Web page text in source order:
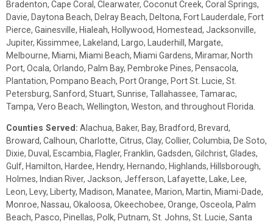
Bradenton, Cape Coral, Clearwater, Coconut Creek, Coral Springs,
Davie, Daytona Beach, Delray Beach, Deltona, Fort Lauderdale, Fort
Pierce, Gainesville, Hialeah, Hollywood, Homestead, Jacksonville,
Jupiter, Kissimmee, Lakeland, Largo, Lauderhill, Margate,
Melbourne, Miami, Miami Beach, Miami Gardens, Miramar, North
Port, Ocala, Orlando, Palm Bay, Pembroke Pines, Pensacola,
Plantation, Pompano Beach, Port Orange, Port St. Lucie, St.
Petersburg, Sanford, Stuart, Sunrise, Tallahassee, Tamarac,
Tampa, Vero Beach, Wellington, Weston, and throughout Florida.
Counties Served: Alachua, Baker, Bay, Bradford, Brevard,
Broward, Calhoun, Charlotte, Citrus, Clay, Collier, Columbia, De Soto,
Dixie, Duval, Escambia, Flagler, Franklin, Gadsden, Gilchrist, Glades,
Gulf, Hamilton, Hardee, Hendry, Hernando, Highlands, Hillsborough,
Holmes, Indian River, Jackson, Jefferson, Lafayette, Lake, Lee,
Leon, Levy, Liberty, Madison, Manatee, Marion, Martin, Miami-Dade,
Monroe, Nassau, Okaloosa, Okeechobee, Orange, Osceola, Palm
Beach, Pasco, Pinellas, Polk, Putnam, St. Johns, St. Lucie, Santa